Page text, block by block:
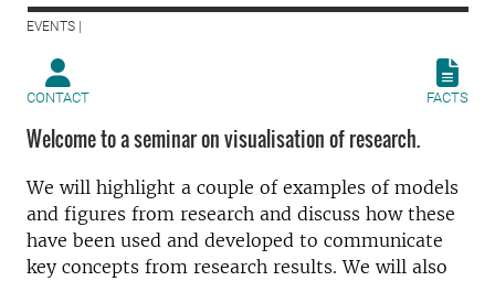
EVENTS |
CONTACT FACTS
Welcome to a seminar on visualisation of research.
We will highlight a couple of examples of models
and figures from research and discuss how these
have been used and developed to communicate
key concepts from research results. We will also